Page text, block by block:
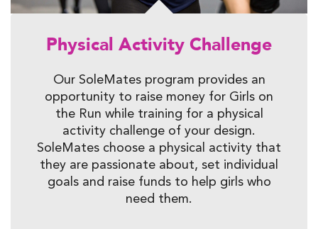
Physical Activity Challenge
Our SoleMates program provides an
opportunity to raise money for Girls on
the Run while training for a physical
activity challenge of your design.
SoleMates choose a physical activity that
they are passionate about, set individual
goals and raise funds to help girls who
need them.